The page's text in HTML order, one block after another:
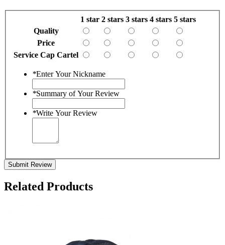
1 star 2 stars 3 stars 4 stars 5 stars
Quality
Price
Service Cap Cartel
*Enter Your Nickname
*Summary of Your Review
*Write Your Review
Submit Review
Related Products